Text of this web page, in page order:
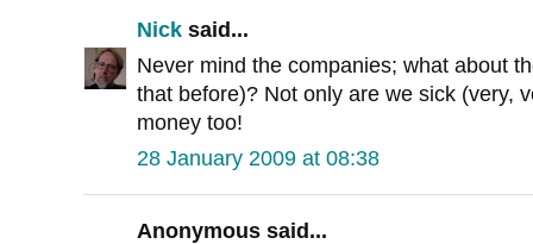
Nick said...
Never mind the companies; what about
that before)? Not only are we sick (very,
money too!
28 January 2009 at 08:38
Anonymous said...